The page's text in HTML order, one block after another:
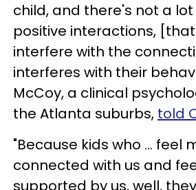
child, and there's not a
positive interactions,
interfere with the
interferes with their
McCoy, a clinical
the Atlanta suburbs, told
"Because kids who ... feel
connected with us and
supported by us, well,